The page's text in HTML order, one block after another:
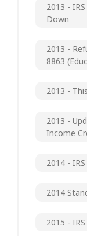
2013 -
Down
2013 -
8863
2013 -
2013 -
Income
2014 -
2014
2015 -